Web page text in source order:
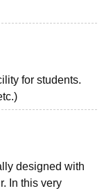
for students.
designed with
In this very